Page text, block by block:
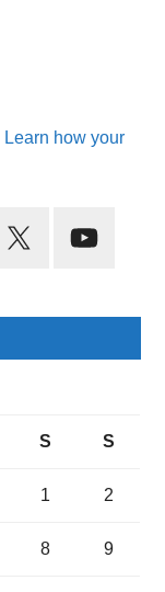
Learn how your
S S
1 2
8 9